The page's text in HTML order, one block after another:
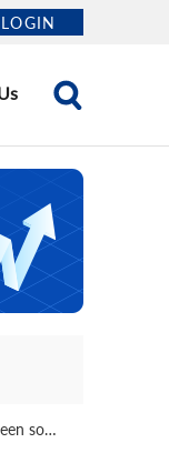
LOGIN
China's secondary aluminum billet prices seen softening post CNY